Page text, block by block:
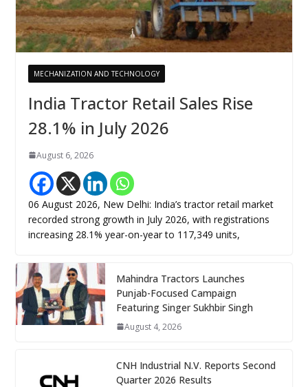
MECHANIZATION AND TECHNOLOGY
India Tractor Retail Sales Rise
28.1% in July 2026
August 6, 2026
06 August 2026, New Delhi: India’s tractor retail market
recorded strong growth in July 2026, with registrations
increasing 28.1% year-on-year to 117,349 units,
Mahindra Tractors Launches
Punjab-Focused Campaign
Featuring Singer Sukhbir Singh
August 4, 2026
CNH Industrial N.V. Reports Second
Quarter 2026 Results